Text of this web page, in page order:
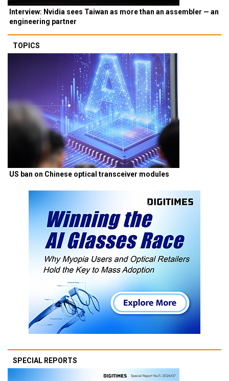
Interview: Nvidia sees Taiwan as more than an assembler — an
engineering partner
TOPICS
US ban on Chinese optical transceiver modules
SPECIAL REPORTS